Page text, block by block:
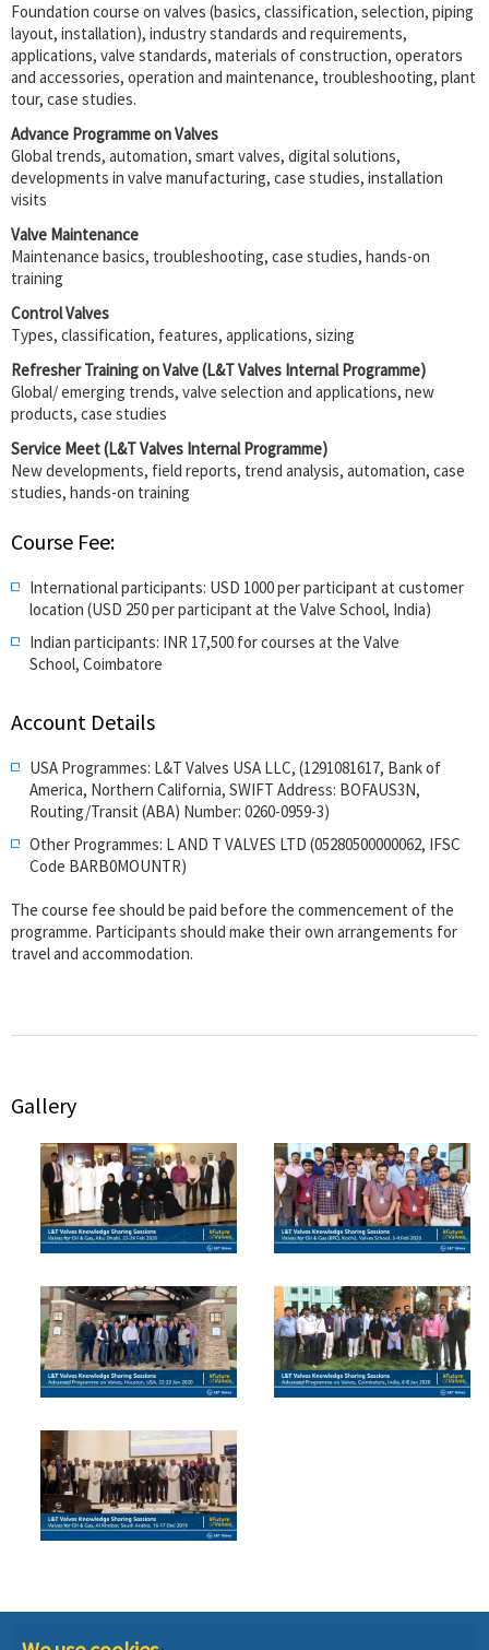
Foundation course on valves (basics, classification, selection, piping
layout, installation), industry standards and requirements,
applications, valve standards, materials of construction, operators
and accessories, operation and maintenance, troubleshooting, plant
tour, case studies.
Advance Programme on Valves
Global trends, automation, smart valves, digital solutions,
developments in valve manufacturing, case studies, installation
visits
Valve Maintenance
Maintenance basics, troubleshooting, case studies, hands-on
training
Control Valves
Types, classification, features, applications, sizing
Refresher Training on Valve (L&T Valves Internal Programme)
Global/ emerging trends, valve selection and applications, new
products, case studies
Service Meet (L&T Valves Internal Programme)
New developments, field reports, trend analysis, automation, case
studies, hands-on training
Course Fee:
International participants: USD 1000 per participant at customer
location (USD 250per participant at the Valve School, India)
Indian participants: INR 17,500 for courses at the Valve
School, Coimbatore
Account Details
USA Programmes: L&T Valves USA LLC, (1291081617, Bank of
America, Northern California, SWIFT Address: BOFAUS3N,
Routing/Transit (ABA) Number: 0260-0959-3)
Other Programmes: L AND T VALVES LTD (05280500000062, IFSC
Code BARB0MOUNTR)
The course fee should be paid before the commencement of the
programme. Participants should make their own arrangements for
travel and accommodation.
Gallery